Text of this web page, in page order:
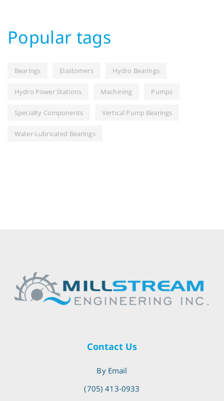
Popular tags
Bearings Elastomers Hydro Bearings
Hydro Power Stations Machining Pumps
Specialty Components Vertical Pump Bearings
Water-Lubricated Bearings
Contact Us
By Email
(705) 413-0933